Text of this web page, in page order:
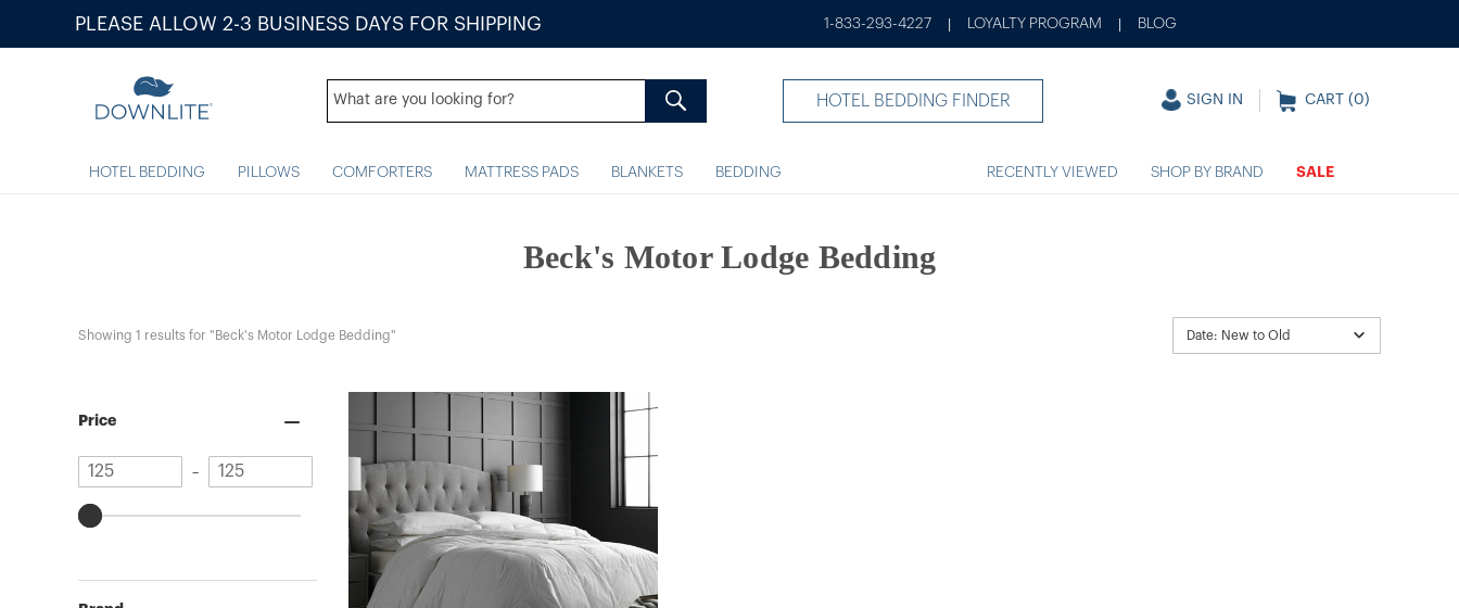
PLEASE ALLOW 2-3 BUSINESS DAYS FOR SHIPPING 1-833-293-4227 LOYALTY PROGRAM BLOG
HOTEL BEDDING FINDER SIGN IN CART (0)
HOTEL BEDDING PILLOWS COMFORTERS MATTRESS PADS BLANKETS BEDDING RECENTLY VIEWED SHOP BY BRAND SALE
Beck's Motor Lodge Bedding
Showing 1 results for "Beck's Motor Lodge Bedding" Date: New to Old
Price
Minimum
value
–
Maximum
value